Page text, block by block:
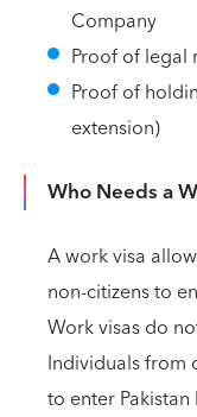
Company
Proof of legal
Proof of
extension)
Who Needs a
A work visa
non-citizens to
Work visas do
Individuals from
to enter